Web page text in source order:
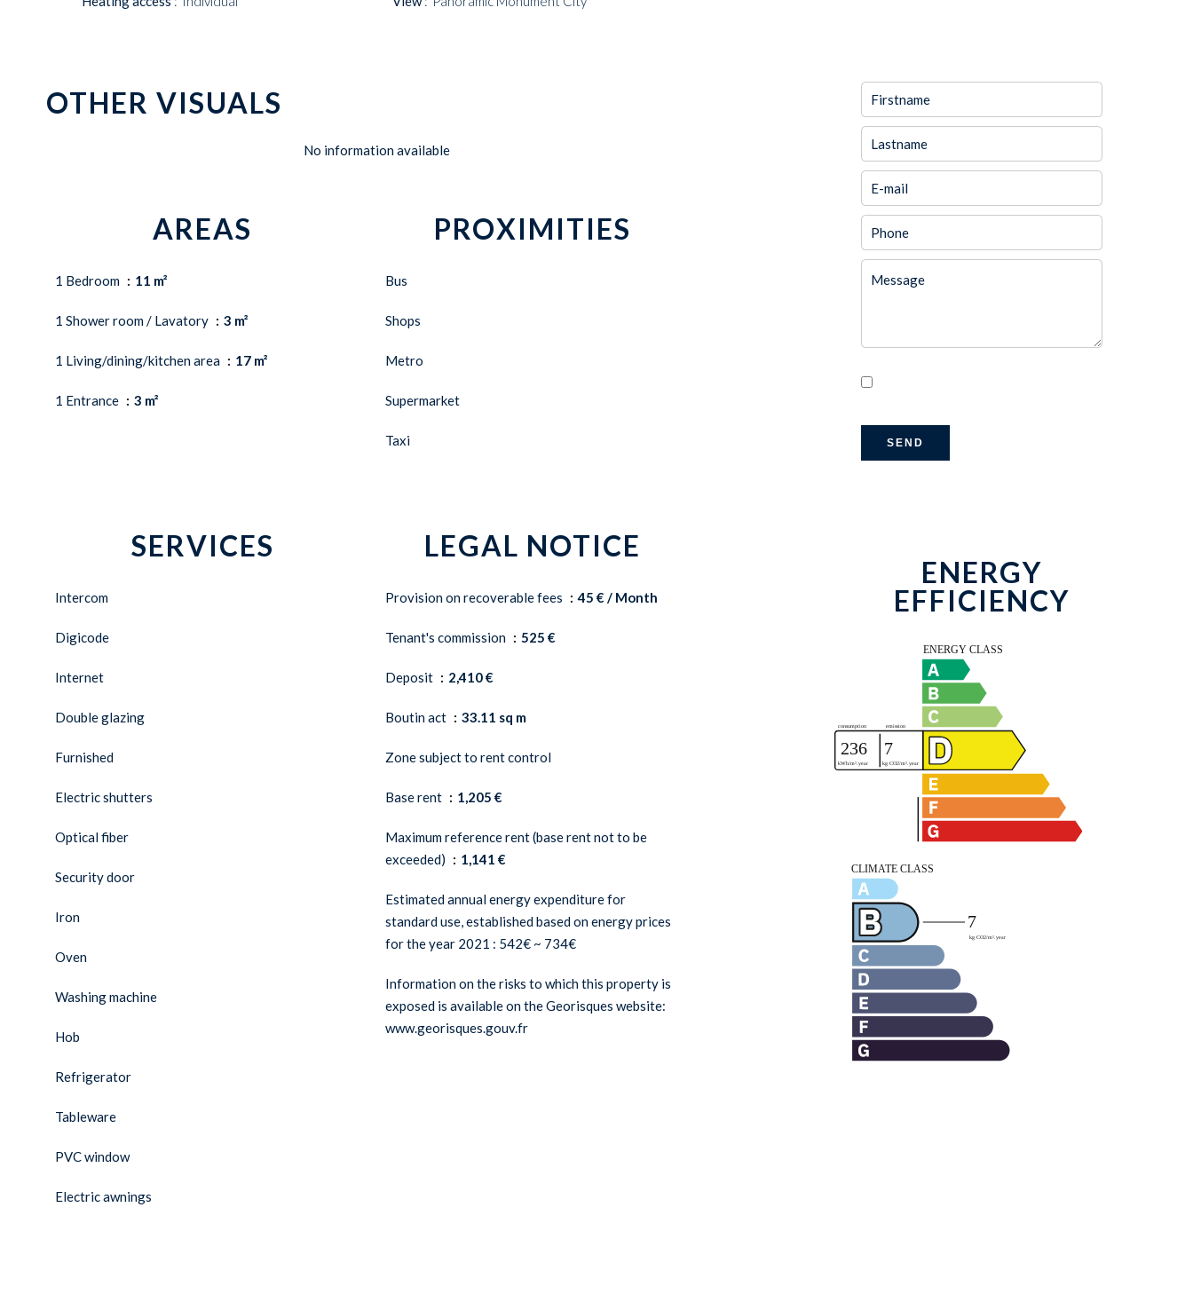
OTHER VISUALS
No information available
AREAS
1 Bedroom 11 m²
1 Shower room / Lavatory 3 m²
1 Living/dining/kitchen area 17 m²
1 Entrance 3 m²
PROXIMITIES
Bus
Shops
Metro
Supermarket
Taxi
SERVICES
Intercom
Digicode
Internet
Double glazing
Furnished
Electric shutters
Optical fiber
Security door
Iron
Oven
Washing machine
Hob
Refrigerator
Tableware
PVC window
Electric awnings
LEGAL NOTICE
Provision on recoverable fees 45 € / Month
Tenant's commission 525 €
Deposit 2,410 €
Boutin act 33.11 sq m
Zone subject to rent control
Base rent 1,205 €
Maximum reference rent (base rent not to be
exceeded)
1,141 €
Estimated annual energy expenditure for
standard use, established based on energy prices
for the year 2021 : 542€ ~ 734€
Information on the risks to which this property is
exposed is available on the Georisques website:
www.georisques.gouv.fr
SEND
ENERGY
EFFICIENCY